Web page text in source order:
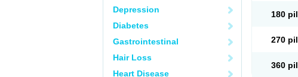
Depression
Diabetes
Gastrointestinal
Hair Loss
Heart Disease
180
270
360